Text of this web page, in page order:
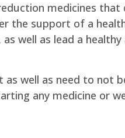
medicines that
the support of a
well as lead a
well as need to not
any medicine or